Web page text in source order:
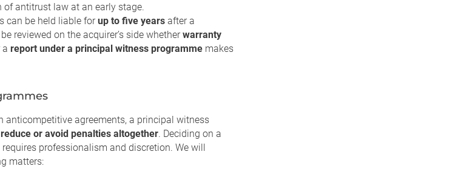
antitrust law at an early stage.
can be held liable forup to five years after a
reviewed on the acquirer’s side whetherwarranty
a report under a principal witness programme makes
anticompetitive agreements, a principal witness
or avoid penalties altogether. Deciding on a
professionalism and discretion. We will
matters: